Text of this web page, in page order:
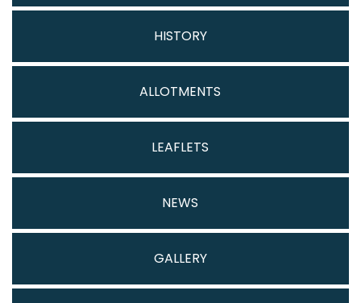
HISTORY
ALLOTMENTS
LEAFLETS
NEWS
GALLERY